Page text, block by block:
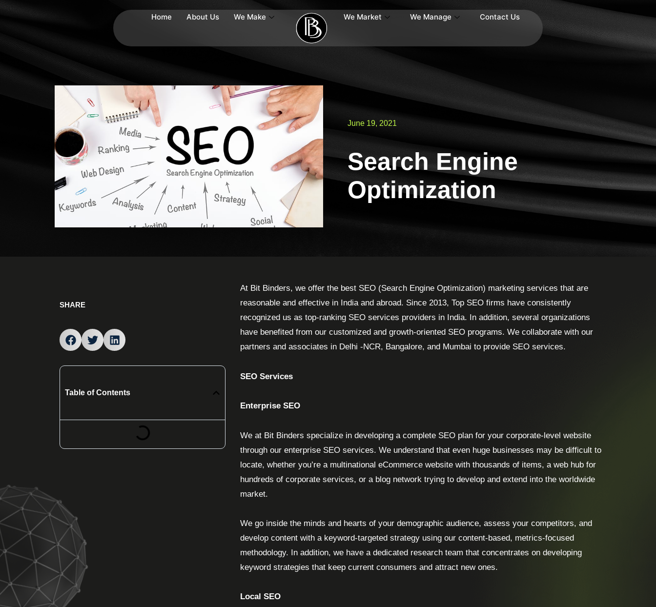
Home About Us We Make We Market We Manage Contact Us
June 19, 2021
Search Engine
Optimization
SHARE
Table of Contents
At Bit Binders, we offer the best SEO (Search Engine Optimization) marketing services that are
reasonable and effective in India and abroad. Since 2013, Top SEO firms have consistently
recognized us as top-ranking SEO services providers in India. In addition, several organizations
have benefited from our customized and growth-oriented SEO programs. We collaborate with our
partners and associates in Delhi -NCR, Bangalore, and Mumbai to provide SEO services.
SEO Services
Enterprise SEO
We at Bit Binders specialize in developing a complete SEO plan for your corporate-level website
through our enterprise SEO services. We understand that even huge businesses may be difficult to
locate, whether you’re a multinational eCommerce website with thousands of items, a web hub for
hundreds of corporate services, or a blog network trying to develop and extend into the worldwide
market.
We go inside the minds and hearts of your demographic audience, assess your competitors, and
develop content with a keyword-targeted strategy using our content-based, metrics-focused
methodology. In addition, we have a dedicated research team that concentrates on developing
keyword strategies that keep current consumers and attract new ones.
Local SEO